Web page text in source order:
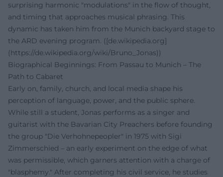
surprising harmonic "modulations" in the flow of thought,
and timing that approaches musical phrasing. This
dynamic has taken him from the Munich backyard stage to
the ARD evening program. ([de.wikipedia.org]
(https://de.wikipedia.org/wiki/Bruno_Jonas))
Biographical Beginnings: From Passau to Munich – The
Path to Cabaret
Early on, family, church, and local media shape his
perception of language, power, and the public sphere.
While still a student, Jonas performs as a singer and
guitarist with the Bavarian City Preachers before founding
the group "Die Verhohnepeopler" in 1975 with Sigi
Zimmerschied – an early experiment on the edge of what
was permissible, which garners attention with a charge of
"blasphemy." After completing his civil service, he studies